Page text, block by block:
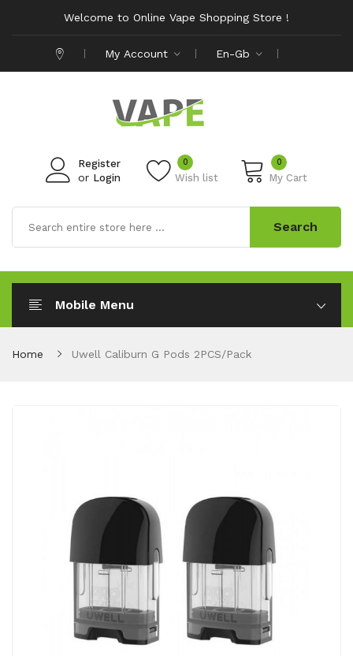
Welcome to Online Vape Shopping Store !
My Account En-Gb
Register
or Login Wish list
0 0
My Cart
Search
Mobile Menu
Home Uwell Caliburn G Pods 2PCS/Pack